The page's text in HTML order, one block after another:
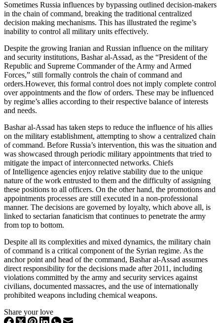
Sometimes Russia influences by bypassing outlined decision-makers
in the chain of command, breaking the traditional centralized
decision making mechanisms. This has illustrated the regime’s
inability to control all military units effectively.
Despite the growing Iranian and Russian influence on the military
and security institutions, Bashar al-Assad, as the “President of the
Republic and Supreme Commander of the Army and Armed
Forces,” still formally controls the chain of command and
orders.However, this formal control does not imply complete control
over appointments and the flow of orders. These may be influenced
by regime’s allies according to their respective balance of interests
and needs.
Bashar al-Assad has taken steps to reduce the influence of his allies
on the military establishment, attempting to show a centralized chain
of command. Before Russia’s intervention, this was the situation and
was showcased through periodic military appointments that tried to
mitigate the impact of interconnected networks. Chiefs
of Intelligence agencies enjoy relative stability due to the unique
nature of the work entrusted to them and the difficulty of assigning
these positions to all officers. On the other hand, the promotions and
appointments processes are still executed in a non-professional
manner. The decisions are governed by loyalty, which above all, is
linked to sectarian fanaticism that continues to penetrate the army
from top to bottom.
Despite all its complexities and mixed dynamics, the military chain
of command is a critical component of the Syrian regime. As the
anchor point and head of the command, Bashar al-Assad assumes
direct responsibility for the decisions made after 2011, including
violations committed by the army and security services against
civilians, documented massacres, and the use of internationally
prohibited weapons including chemical weapons.
Share your love